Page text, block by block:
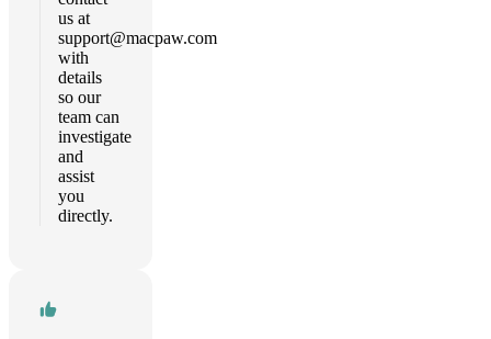
us at
support@macpaw.com
with
details
so our
team can
investigate
and
assist
you
directly.